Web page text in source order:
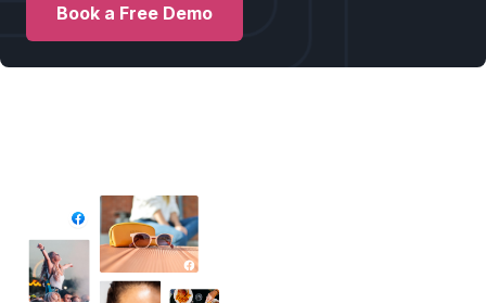
Book a Free Demo